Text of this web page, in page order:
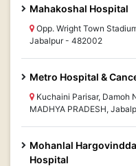
Mahakoshal Hospital
Opp. Wright Town
Jabalpur - 482002
Metro Hospital &
Kuchaini Parisar, Damoh
MADHYA PRADESH,
Mohanlal
Hospital